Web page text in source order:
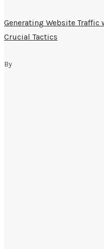
Generating Website Traffic
Crucial Tactics
By